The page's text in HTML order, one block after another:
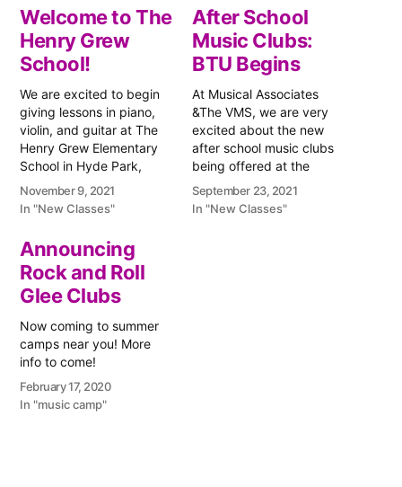
Welcome to The
Henry Grew
School!
We are excited to begin
giving lessons in piano,
violin, and guitar at The
Henry Grew Elementary
School in Hyde Park,
Massachusetts. We are
starting this Wednesday,
violin lessons after school
at Grew. Since Thursday
is a holiday, we won't
begin guitar and piano
November 9, 2021
In "New Classes"
After School
Music Clubs:
BTU Begins
At Musical Associates
&The VMS, we are very
excited about the new
after school music clubs
being offered at the
Boston Teachers Union
Pilot K-8 School. The BTU
September 23, 2021
In "New Classes"
Announcing
Rock and Roll
Glee Clubs
Now coming to summer
camps near you! More
info to come!
February 17, 2020
In "music camp"